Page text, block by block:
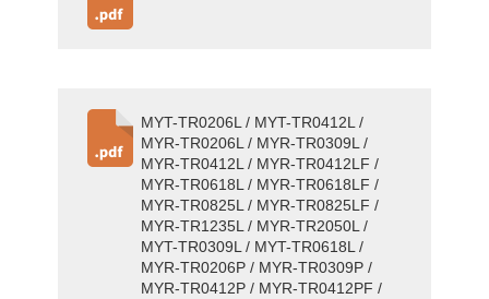
MYT-TR0206L / MYT-TR0412L /
MYR-TR0206L / MYR-TR0309L /
MYR-TR0412L / MYR-TR0412LF /
MYR-TR0618L / MYR-TR0618LF /
MYR-TR0825L / MYR-TR0825LF /
MYR-TR1235L / MYR-TR2050L /
MYT-TR0309L / MYT-TR0618L /
MYR-TR0206P / MYR-TR0309P /
MYR-TR0412P / MYR-TR0412PF /